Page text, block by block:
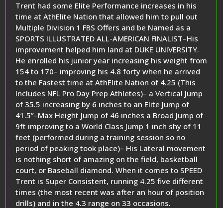
Trent had some Elite Performance increases in his
time at AthElite Nation that allowed him to pull out
Multiple Division 1 FBS Offers and be Named as a
SPORTS ILLUSTRATED ALL-AMERICAN FINALIST–His
improvement helped him land at DUKE UNIVERSITY.
He enrolled his junior year increasing his weight from
154 to 170– improving his 4.8 forty when he arrived
to the Fastest time at AthElite Nation of 4.25 (This
Includes NFL Pro Day Prep Athletes)– a Vertical Jump
of 35.5 increasing by 6 inches to an Elite Jump of
41.5”–Max Height Jump of 46 inches a Broad Jump of
9ft improving to a World Class Jump 1 inch shy of 11
feet (performed during a training session so no
period of peaking took place)– His Lateral movement
is nothing short of amazing on the field, basketball
court, or Baseball diamond. When it comes to SPEED
Trent is Super Consistent, running 4.25 five different
times (the most recent was after an hour of position
drills) and in the 4.3 range on 33 occasions.